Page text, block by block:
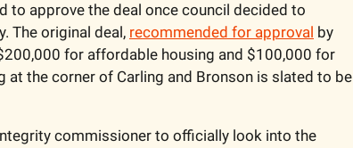
to approve the deal once council decided to
The original deal, recommended for approval by
for affordable housing and $100,000 for
at the corner of Carling and Bronson is slated to be
commissioner to officially look into the